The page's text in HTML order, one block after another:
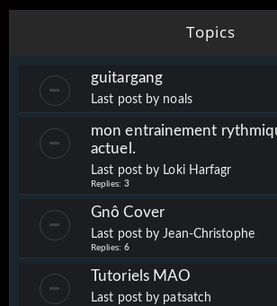
Topics
guitargang
Last post by noals
mon entrainement
actuel.
Last post by Loki Harfagr
Replies: 3
Gnô Cover
Last post byJean-Christophe
Replies: 6
Tutoriels MAO
Last post by patsatch